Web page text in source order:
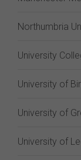
Northumbria
University
University of
University of
University of